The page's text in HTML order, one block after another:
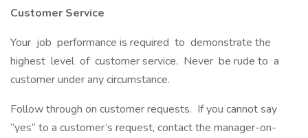
Customer Service
Your job performance is required to demonstrate the
highest level of customer service. Never be rude to a
customer under any circumstance.
Follow through on customer requests. If you cannot say
“yes” to a customer’s request, contact the manager-on-